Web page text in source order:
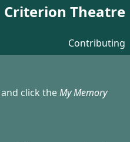
Criterion Theatre
Contributing
and click theMy Memory